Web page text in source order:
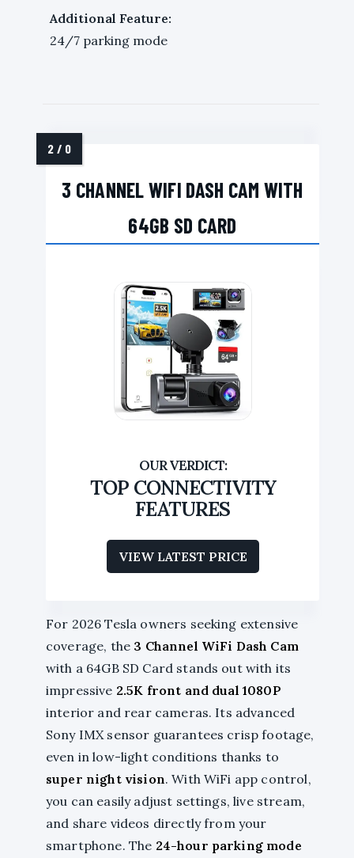
Additional Feature:
24/7 parking mode
3 CHANNEL WIFI DASH CAM WITH
64GB SD CARD
TOP CONNECTIVITY
FEATURES
VIEW LATEST PRICE
For 2026 Tesla owners seeking extensive
coverage, the 3 Channel WiFi Dash Cam
with a 64GB SD Card stands out with its
impressive 2.5K front and dual 1080P
interior and rear cameras. Its advanced
Sony IMX sensor guarantees crisp footage,
even in low-light conditions thanks to
super night vision. With WiFi app control,
you can easily adjust settings, live stream,
and share videos directly from your
smartphone. The 24-hour parking mode